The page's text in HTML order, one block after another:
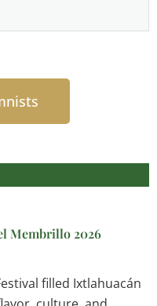
Membrillo 2026
filled Ixtlahuacán